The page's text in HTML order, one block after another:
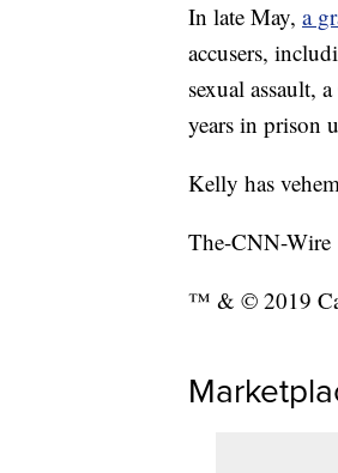
In late May, a
accusers,
sexual assault,
years in prison
Kelly has
The-CNN-Wire
™ & © 2019